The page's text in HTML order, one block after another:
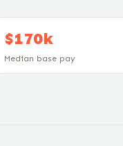
$170k
Median base pay